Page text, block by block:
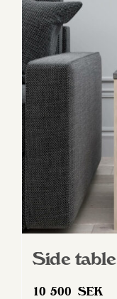
Side table
10 500 SEK